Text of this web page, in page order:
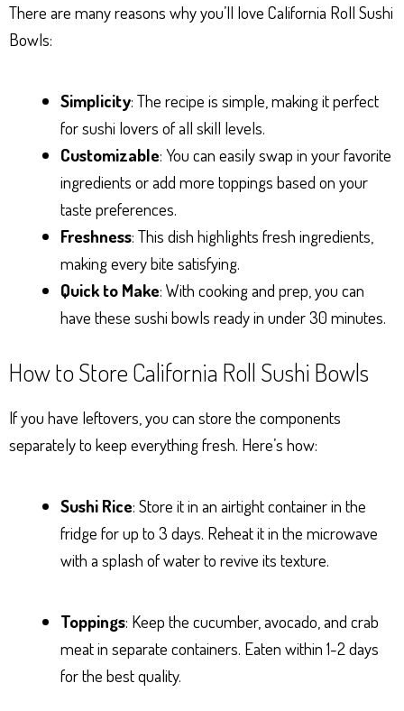
There are many reasons why you’ll love California Roll Sushi
Bowls:
Simplicity: The recipe is simple, making it perfect
for sushi lovers of all skill levels.
Customizable: You can easily swap in your favorite
ingredients or add more toppings based on your
taste preferences.
Freshness: This dish highlights fresh ingredients,
making every bite satisfying.
Quick to Make: With cooking and prep, you can
have these sushi bowls ready in under 30 minutes.
How to Store California Roll Sushi Bowls
If you have leftovers, you can store the components
separately to keep everything fresh. Here’s how:
Sushi Rice: Store it in an airtight container in the
fridge for up to 3 days. Reheat it in the microwave
with a splash of water to revive its texture.
Toppings: Keep the cucumber, avocado, and crab
meat in separate containers. Eaten within 1-2 days
for the best quality.